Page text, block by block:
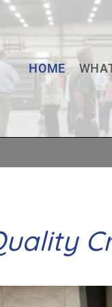
HOME